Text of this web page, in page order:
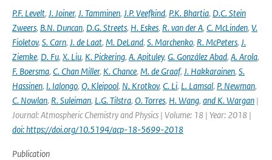
P.F. Levelt, J. Joiner, J. Tamminen, J.P. Veefkind, P.K. Bhartia, D.C. Stein
Zweers, B.N. Duncan, D.G. Streets, H. Eskes, R. van der A, C. McLinden, V.
Fioletov, S. Carn, J. de Laat, M. DeLand, S. Marchenko, R. McPeters, J.
Ziemke, D. Fu, X. Liu, K. Pickering, A. Apituley, G. González Abad, A. Arola,
F. Boersma, C. Chan Miller, K. Chance, M. de Graaf, J. Hakkarainen, S.
Hassinen, I. Ialongo, Q. Kleipool, N. Krotkov, C. Li, L. Lamsal, P. Newman,
C. Nowlan, R. Suleiman, L.G. Tilstra, O. Torres, H. Wang, and K. Wargan |
Journal: Atmospheric Chemistry and Physics | Volume: 18 | Year: 2018 |
doi: https://doi.org/10.5194/acp-18-5699-2018
Publication